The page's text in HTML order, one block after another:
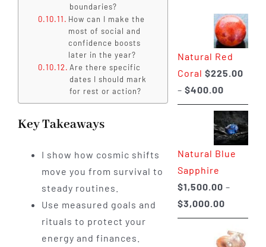
boundaries?
How can I make the
most of social and
confidence boosts
later in the year?
Are there specific
dates I should mark
for rest or action?
Key Takeaways
I show how cosmic shifts
move you from survival to
steady routines.
Use measured goals and
rituals to protect your
energy and finances.
Natural Red
Coral $225.00
– $400.00Price
range:
$225.00
through
$400.00
Natural Blue
Sapphire
$1,500.00 –
$3,000.00Price
range: